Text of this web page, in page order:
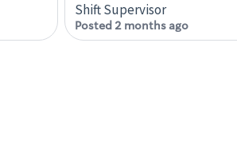
Shift Supervisor
Posted 2 months ago